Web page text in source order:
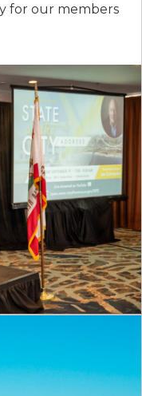
for our members